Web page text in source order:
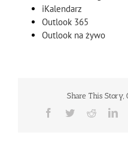
iKalendarz
Outlook 365
Outlook na żywo
Share This Story,
Facebook
TwitterReddit